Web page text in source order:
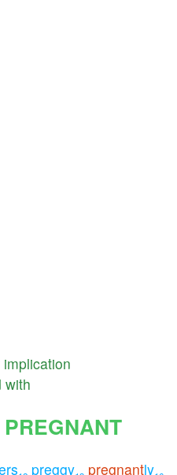
implication
with
PREGNANT
preggy pregnantly